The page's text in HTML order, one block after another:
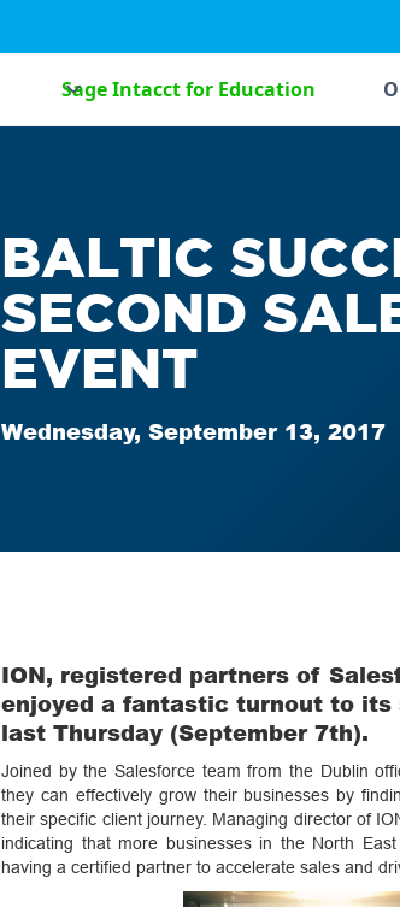
Sage Intacct for Education
BALTIC
SECOND
EVENT
Wednesday, September 13, 2017
ION, registered partners of
enjoyed a fantastic turnout to
last Thursday (September 7th).
Joined by the Salesforce team from the Dublin
they can effectively grow their businesses by
their specific client journey. Managing director of
indicating that more businesses in the North
having a certified partner to accelerate sales and